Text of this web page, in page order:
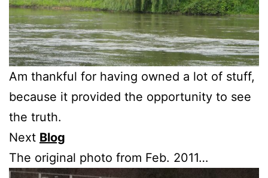
Am thankful for having owned a lot of stuff,
because it provided the opportunity to see
the truth.
Next Blog
The original photo from Feb. 2011…